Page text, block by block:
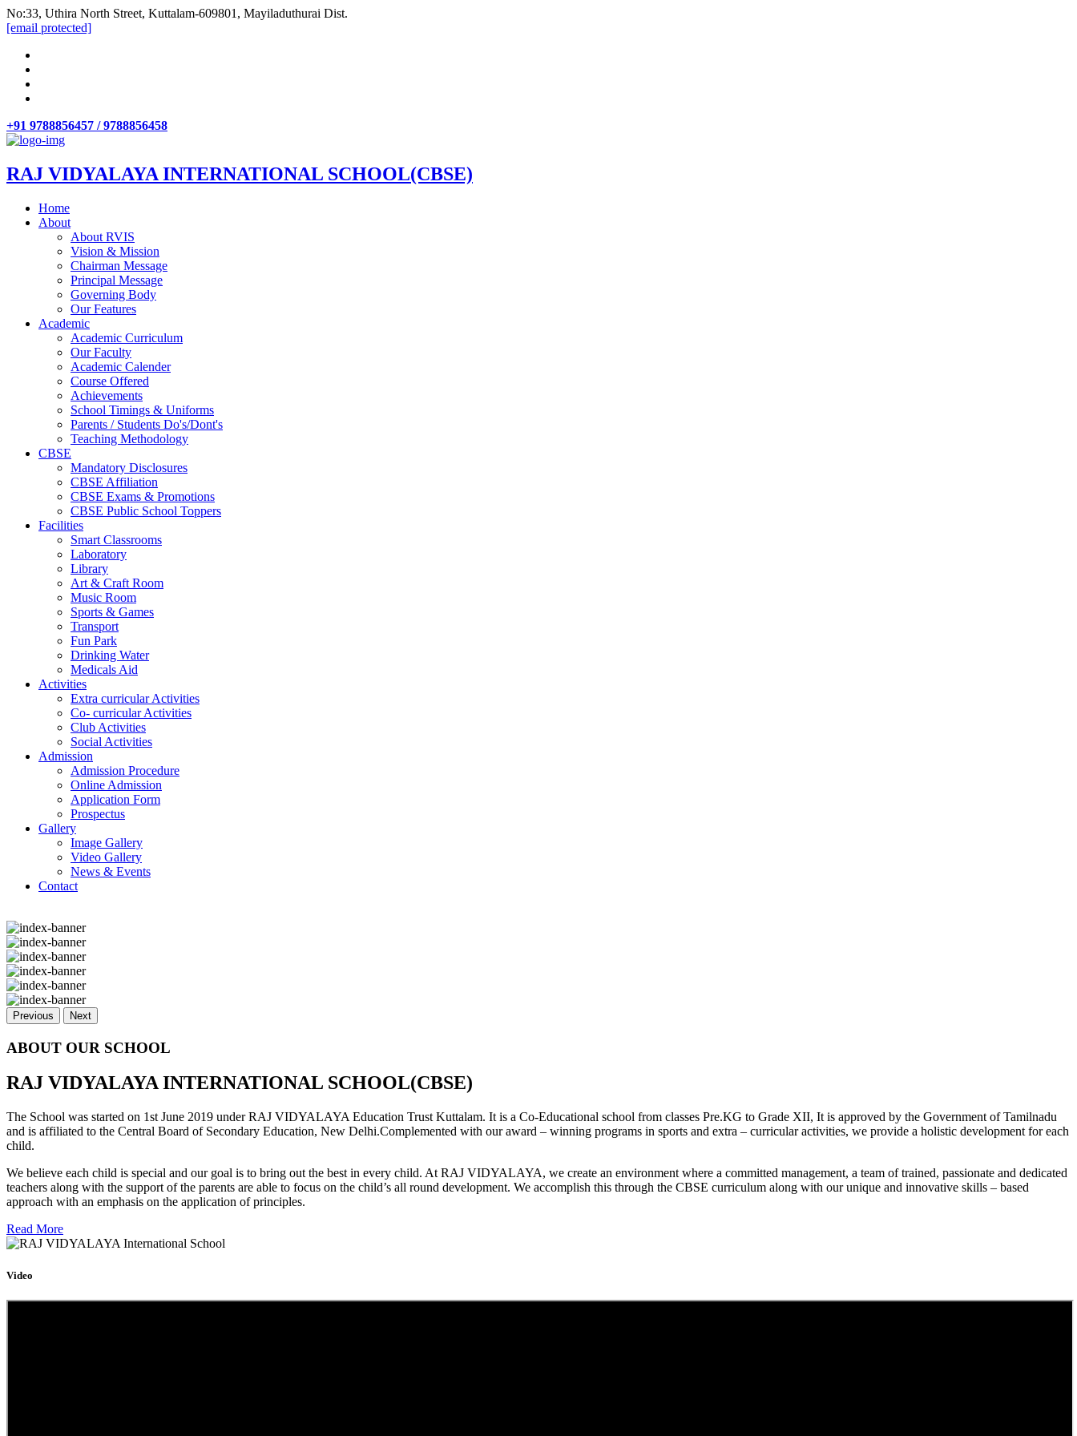
No:33, Uthira North Street, Kuttalam-609801, Mayiladuthurai Dist.
[email protected]
+91 9788856457 / 9788856458
RAJ VIDYALAYA INTERNATIONAL SCHOOL(CBSE)
Home
About
About RVIS
Vision & Mission
Chairman Message
Principal Message
Governing Body
Our Features
Academic
Academic Curriculum
Our Faculty
Academic Calender
Course Offered
Achievements
School Timings & Uniforms
Parents / Students Do's/Dont's
Teaching Methodology
CBSE
Mandatory Disclosures
CBSE Affiliation
CBSE Exams & Promotions
CBSE Public School Toppers
Facilities
Smart Classrooms
Laboratory
Library
Art & Craft Room
Music Room
Sports & Games
Transport
Fun Park
Drinking Water
Medicals Aid
Activities
Extra curricular Activities
Co- curricular Activities
Club Activities
Social Activities
Admission
Admission Procedure
Online Admission
Application Form
Prospectus
Gallery
Image Gallery
Video Gallery
News & Events
Contact
Previous Next
ABOUT OUR SCHOOL
RAJ VIDYALAYA INTERNATIONAL SCHOOL(CBSE)
The School was started on 1st June 2019 under RAJ VIDYALAYA Education Trust Kuttalam. It is a Co-Educational school from classes Pre.KG to Grade XII, It is approved by the Government of Tamilnadu
and is affiliated to the Central Board of Secondary Education, New Delhi.Complemented with our award – winning programs in sports and extra – curricular activities, we provide a holistic development for each
child.
We believe each child is special and our goal is to bring out the best in every child. At RAJ VIDYALAYA, we create an environment where a committed management, a team of trained, passionate and dedicated
teachers along with the support of the parents are able to focus on the child’s all round development. We accomplish this through the CBSE curriculum along with our unique and innovative skills – based
approach with an emphasis on the application of principles.
Read More
Video